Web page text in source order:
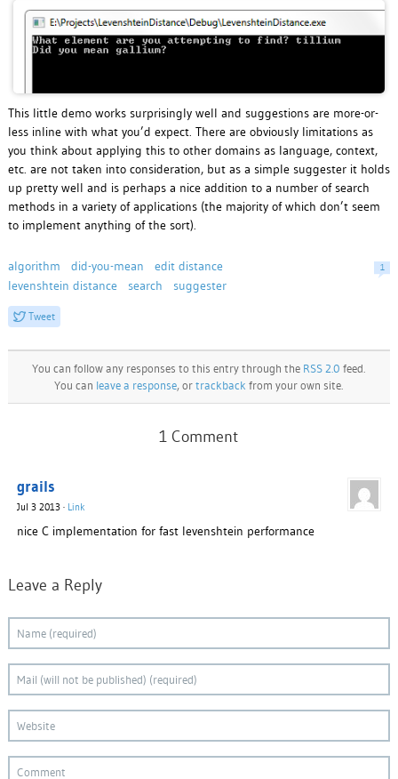
This little demo works surprisingly well and suggestions are more-or-
less inline with what you’d expect. There are obviously limitations as
you think about applying this to other domains as language, context,
etc. are not taken into consideration, but as a simple suggester it holds
up pretty well and is perhaps a nice addition to a number of search
methods in a variety of applications (the majority of which don’t seem
to implement anything of the sort).
algorithm did-you-mean
edit distance
levenshtein distance
search suggester
1
Tweet
You can follow any responses to this entry through the RSS 2.0 feed.
You can leave a response, ortrackback from your own site.
1 Comment
grails
Jul 3 2013 · Link
nice C implementation for fast levenshtein performance
Leave a Reply